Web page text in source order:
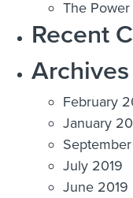
The
Recent
Archives
February
January
July 2019
June 2019